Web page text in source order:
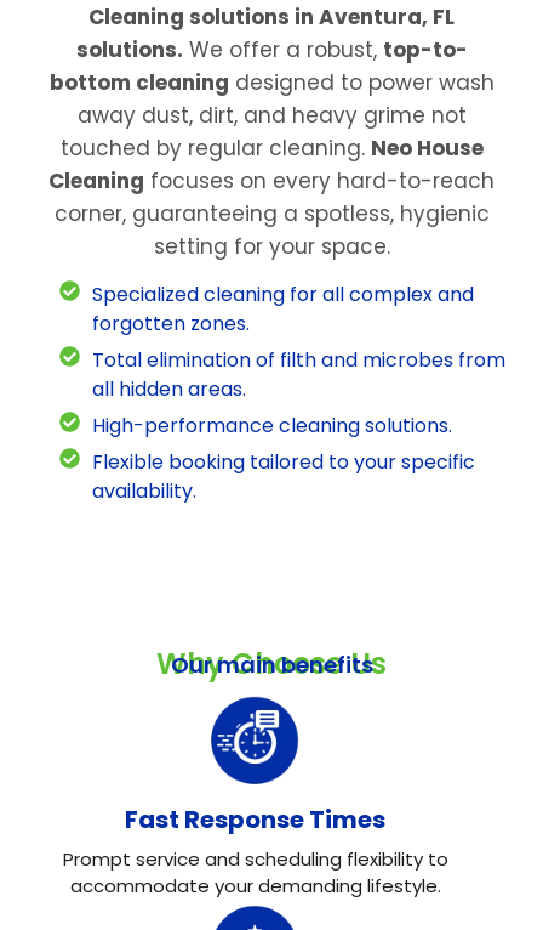
Cleaning solutions in Aventura, FL
solutions. We offer a robust, top-to-
bottom cleaning designed to power wash
away dust, dirt, and heavy grime not
touched by regular cleaning. Neo House
Cleaning focuses on every hard-to-reach
corner, guaranteeing a spotless, hygienic
setting for your space.
Specialized cleaning for all complex and
forgotten zones.
Total elimination of filth and microbes from
all hidden areas.
High-performance cleaning solutions.
Flexible booking tailored to your specific
availability.
Why Choose Us
Our main benefits
Fast Response Times
Prompt service and scheduling flexibility to
accommodate your demanding lifestyle.